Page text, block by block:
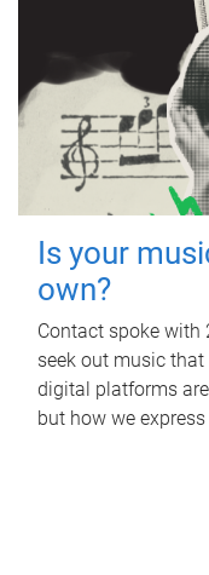
Is your
own?
Contact spoke with
seek out music
digital platforms
but how we